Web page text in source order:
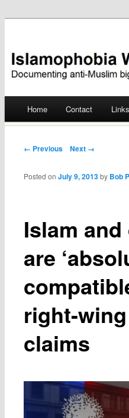
Skip
Home Contact Links
Post navigation
← Previous Next →
Islam
are
right-
claims
Posted onJuly 9, 2013 by Bob